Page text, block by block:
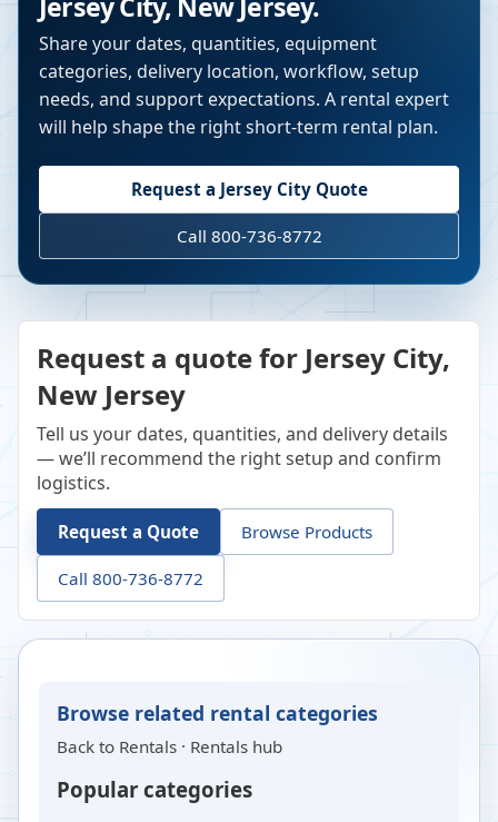
Share your dates, quantities, equipment
categories, delivery location, workflow, setup
needs, and support expectations. A rental expert
will help shape the right short-term rental plan.
Request a Jersey CityQuote
Call 800-736-8772
Request a quote for Jersey City,
New Jersey
Tell us your dates, quantities, and delivery details
— we’ll recommend the right setup and confirm
logistics.
Request a Quote Browse Products
Call 800-736-8772
Browse related rental categories
Back to Rentals · Rentals hub
Popular categories